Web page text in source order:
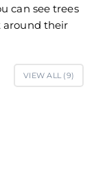
can see trees
around their
VIEW ALL (9)